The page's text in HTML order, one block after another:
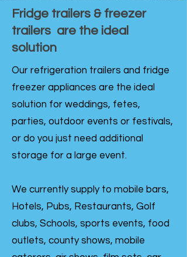
Fridge trailers & freezer
trailers are the ideal
solution
Our refrigeration trailers and fridge
freezer appliances are the ideal
solution for weddings, fetes,
parties, outdoor events or festivals,
or do you just need additional
storage for a large event.
We currently supply to mobile bars,
Hotels, Pubs, Restaurants, Golf
clubs, Schools, sports events, food
outlets, county shows, mobile